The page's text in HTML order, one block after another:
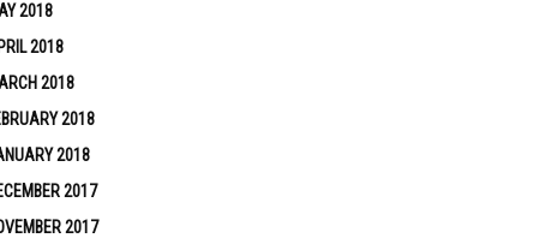
2018
2018
2018
2018
2018
2017
2017